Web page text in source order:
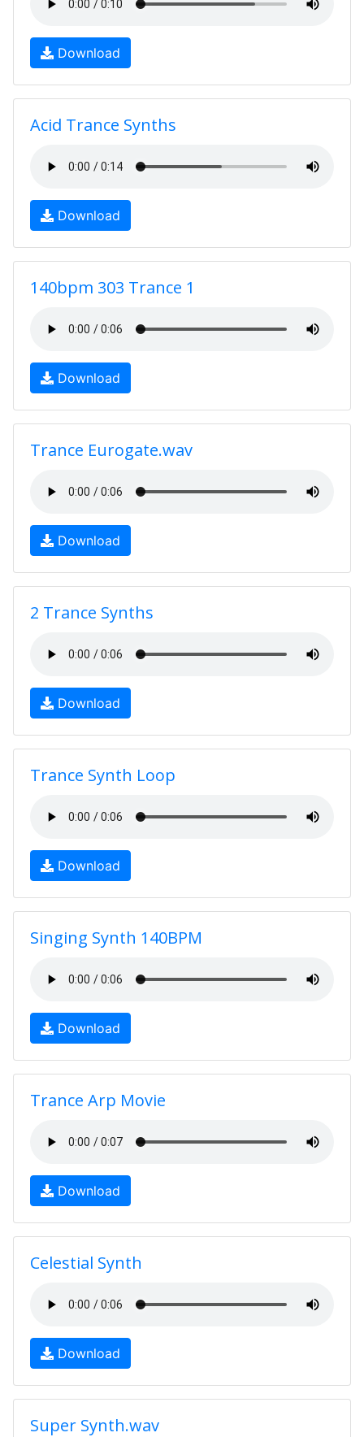
Download
Acid Trance Synths
Download
140bpm 303 Trance 1
Download
Trance Eurogate.wav
Download
2 Trance Synths
Download
Trance Synth Loop
Download
Singing Synth 140BPM
Download
Trance Arp Movie
Download
Celestial Synth
Download
Super Synth.wav